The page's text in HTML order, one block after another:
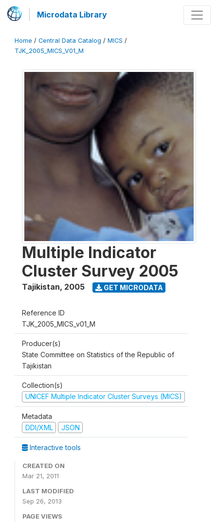
Microdata Library
Home / Central Data Catalog / MICS /
TJK_2005_MICS_V01_M
Multiple Indicator
Cluster Survey 2005
Tajikistan, 2005 GET MICRODATA
Reference ID
TJK_2005_MICS_v01_M
Producer(s)
State Committee on Statistics of the Republic of
Tajikistan
Collection(s)
UNICEF Multiple Indicator Cluster Surveys (MICS)
Metadata
DDI/XML
JSON
Interactive tools
CREATED ON
Mar 21, 2011
LAST MODIFIED
Sep 26, 2013
PAGE VIEWS